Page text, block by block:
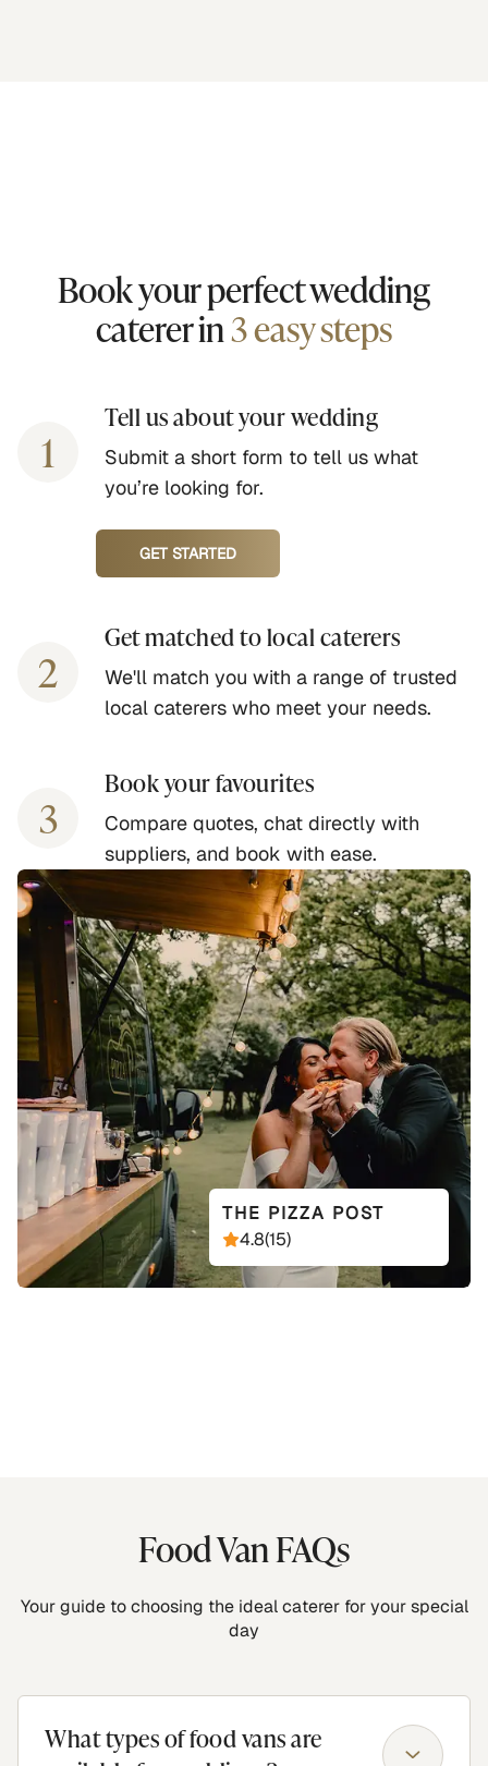
Book your perfect wedding
caterer in3 easy steps
1
Tell us about your wedding
Submit a short form to tell us what
you’re looking for.
GET STARTED
2
Get matched to local caterers
We'll match you with a range of trusted
local caterers who meet your needs.
3
Book your favourites
Compare quotes, chat directly with
suppliers, and book with ease.
THE PIZZA POST
4.8(15)
Food Van FAQs
Your guide to choosing the ideal caterer for your special
day
What types of food vans are